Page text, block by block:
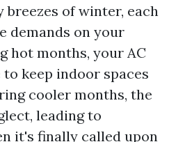
of winter, each
demands on your
hot months, your AC
keep indoor spaces
cooler months, the
leading to
it's finally called upon